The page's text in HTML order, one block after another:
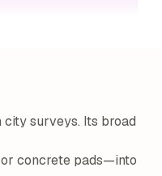
surveys. Its broad
concrete pads—into